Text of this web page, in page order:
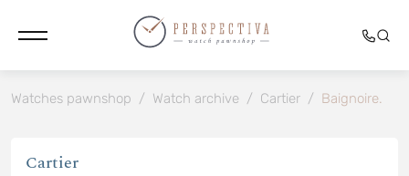
Watches pawnshop / Watch archive / Cartier / Baignoire.
Cartier